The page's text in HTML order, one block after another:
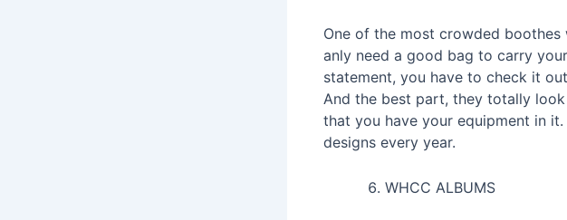
One of the most crowded boothes
anly need a good bag to carry
statement, you have to check it
And the best part, they totally
that you have your equipment in
designs every year.
WHCC ALBUMS